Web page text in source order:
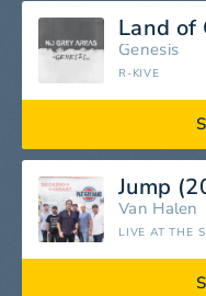
Land of
Genesis
R-KIVE
Jump
Van Halen